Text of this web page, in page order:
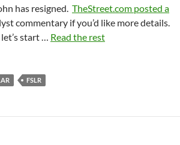
has resigned. TheStreet.com posted a
commentary if you’d like more details.
let’s start … Read the rest
FSLR